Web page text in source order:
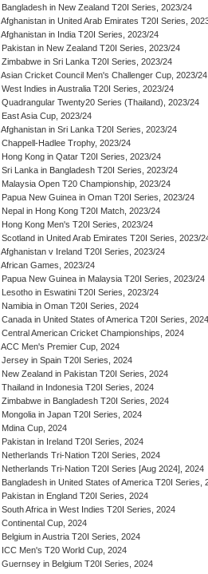
Bangladesh in New Zealand T20I Series, 2023/24
Afghanistan in United Arab Emirates T20I Series,
Afghanistan in India T20I Series, 2023/24
Pakistan in New Zealand T20I Series, 2023/24
Zimbabwe in Sri Lanka T20I Series, 2023/24
Asian Cricket Council Men's Challenger Cup, 2023/24
West Indies in Australia T20I Series, 2023/24
Quadrangular Twenty20 Series (Thailand), 2023/24
East Asia Cup, 2023/24
Afghanistan in Sri Lanka T20I Series, 2023/24
Chappell-Hadlee Trophy, 2023/24
Hong Kong in Qatar T20I Series, 2023/24
Sri Lanka in Bangladesh T20I Series, 2023/24
Malaysia Open T20 Championship, 2023/24
Papua New Guinea in Oman T20I Series, 2023/24
Nepal in Hong Kong T20I Match, 2023/24
Hong Kong Men's T20I Series, 2023/24
Scotland in United Arab Emirates T20I Series, 2023/
Afghanistan v Ireland T20I Series, 2023/24
African Games, 2023/24
Papua New Guinea in Malaysia T20I Series, 2023/24
Lesotho in Eswatini T20I Series, 2023/24
Namibia in Oman T20I Series, 2024
Canada in United States of America T20I Series, 2024
Central American Cricket Championships, 2024
ACC Men's Premier Cup, 2024
Jersey in Spain T20I Series, 2024
New Zealand in Pakistan T20I Series, 2024
Thailand in Indonesia T20I Series, 2024
Zimbabwe in Bangladesh T20I Series, 2024
Mongolia in Japan T20I Series, 2024
Mdina Cup, 2024
Pakistan in Ireland T20I Series, 2024
Netherlands Tri-Nation T20I Series, 2024
Netherlands Tri-Nation T20I Series [Aug 2024], 2024
Bangladesh in United States of America T20I Series,
Pakistan in England T20I Series, 2024
South Africa in West Indies T20I Series, 2024
Continental Cup, 2024
Belgium in Austria T20I Series, 2024
ICC Men's T20 World Cup, 2024
Guernsey in Belgium T20I Series, 2024